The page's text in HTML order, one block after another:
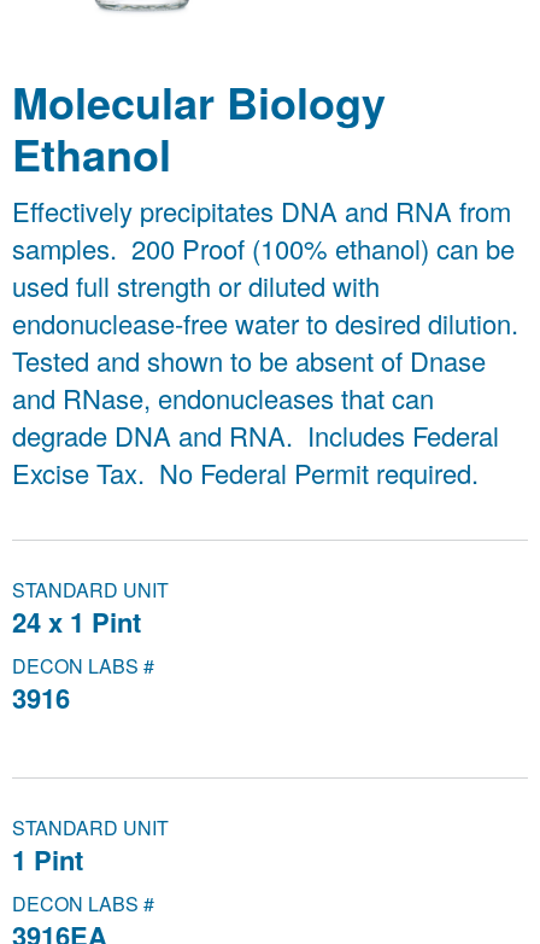
Molecular Biology
Ethanol
Effectively precipitates DNA and RNA from
samples. 200 Proof (100% ethanol) can be
used full strength or diluted with
endonuclease-free water to desired dilution.
Tested and shown to be absent of Dnase
and RNase, endonucleases that can
degrade DNA and RNA. Includes Federal
Excise Tax. No Federal Permit required.
STANDARD UNIT
24 x 1 Pint
DECON LABS #
3916
STANDARD UNIT
1 Pint
DECON LABS #
3916EA